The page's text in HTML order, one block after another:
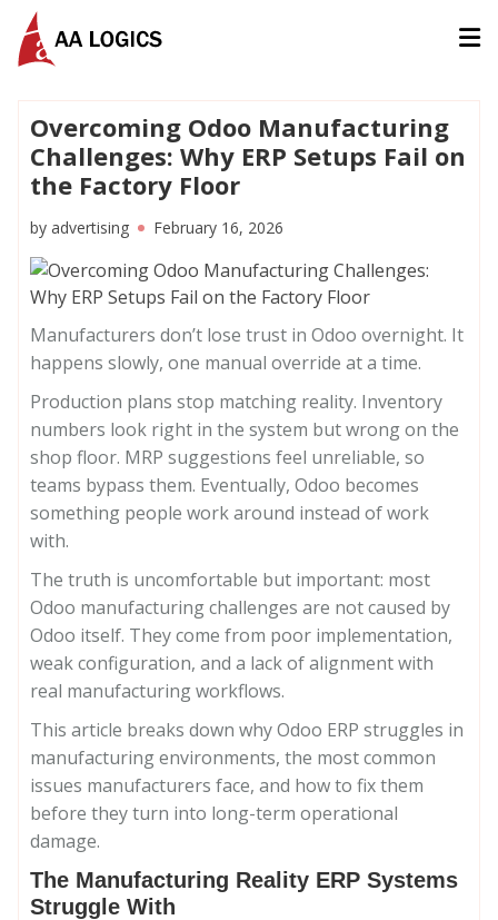
Overcoming Odoo Manufacturing
Challenges: Why ERP Setups Fail on
the Factory Floor
by advertising February 16, 2026
Manufacturers don’t lose trust in Odoo overnight. It
happens slowly, one manual override at a time.
Production plans stop matching reality. Inventory
numbers look right in the system but wrong on the
shop floor. MRP suggestions feel unreliable, so
teams bypass them. Eventually, Odoo becomes
something people work around instead of work
with.
The truth is uncomfortable but important: most
Odoo manufacturing challenges are not caused by
Odoo itself. They come from poor implementation,
weak configuration, and a lack of alignment with
real manufacturing workflows.
This article breaks down why Odoo ERP struggles in
manufacturing environments, the most common
issues manufacturers face, and how to fix them
before they turn into long-term operational
damage.
The Manufacturing Reality ERP Systems
Struggle With